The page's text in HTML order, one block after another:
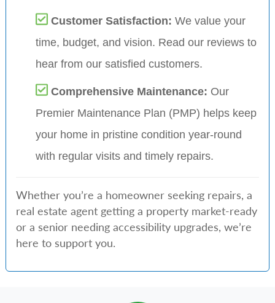
Customer Satisfaction: We value your
time, budget, and vision. Read our reviews to
hear from our satisfied customers.
Comprehensive Maintenance: Our
Premier Maintenance Plan (PMP) helps keep
your home in pristine condition year-round
with regular visits and timely repairs.
Whether you’re a homeowner seeking repairs, a
real estate agent getting a property market-ready
or a senior needing accessibility upgrades, we’re
here to support you.